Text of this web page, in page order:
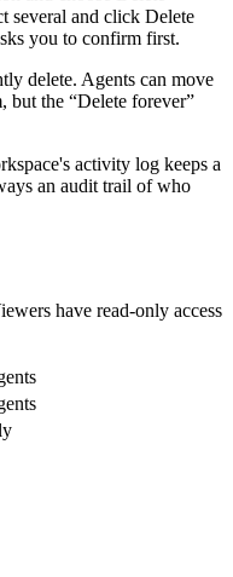
several and click Delete
you to confirm first.
delete. Agents can move
but the “Delete forever”
activity log keeps a
an audit trail of who
have read-only access